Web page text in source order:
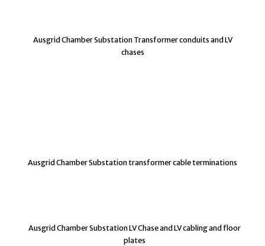
Ausgrid Chamber Substation Transformer conduits and LV
chases
Ausgrid Chamber Substation transformer cable terminations
Ausgrid Chamber Substation LV Chase and LV cabling and floor
plates